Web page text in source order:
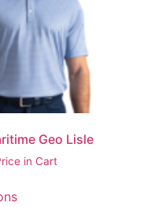
Geo Lisle
in Cart